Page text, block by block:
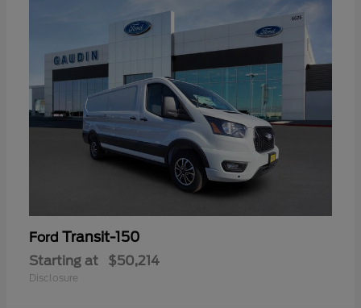
Ford Transit-150
Starting at $50,214
Disclosure